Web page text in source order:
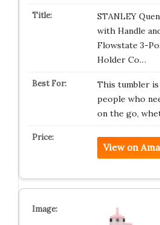
STANLEY
with Handle
Flowstate 3-
Holder Co…
This tumbler
people who
on the go,
View on